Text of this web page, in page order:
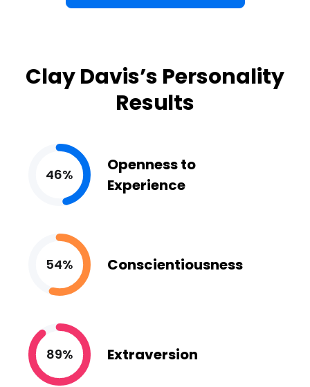
Clay Davis’s Personality
Results
46%
Openness to
Experience
54% Conscientiousness
89% Extraversion